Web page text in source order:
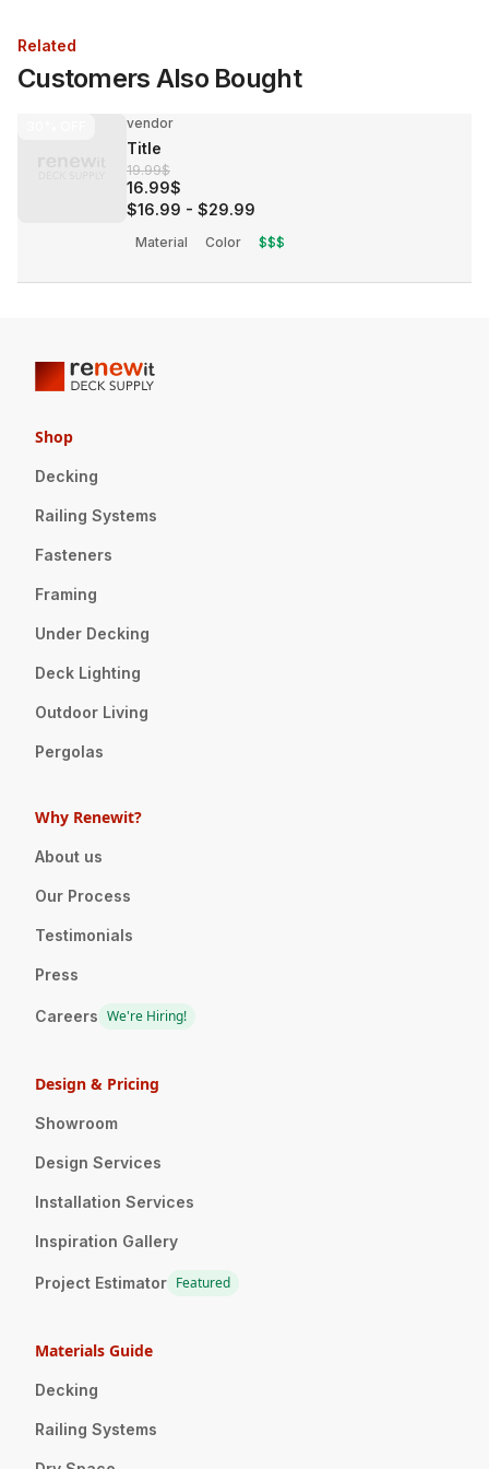
Related
Customers Also Bought
vendor
Title
19.99$
16.99$
$16.99 - $29.99
Material Color $$$
Shop
Decking
Railing Systems
Fasteners
Framing
Under Decking
Deck Lighting
Outdoor Living
Pergolas
Why Renewit?
About us
Our Process
Testimonials
Press
Careers We're Hiring!
Design & Pricing
Showroom
Design Services
Installation Services
Inspiration Gallery
Project Estimator Featured
Materials Guide
Decking
Railing Systems